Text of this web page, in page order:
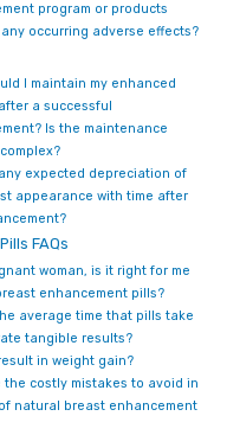
program or products
occurring adverse effects?
I maintain my enhanced
a successful
Is the maintenance
expected depreciation of
appearance with time after
FAQs
woman, is it right for me
enhancement pills?
average time that pills take
tangible results?
in weight gain?
the costly mistakes to avoid in
natural breast enhancement